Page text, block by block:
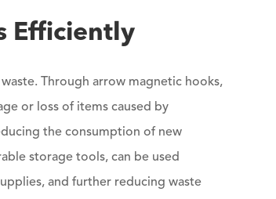
Efficiently
Through arrow magnetic hooks,
or loss of items caused by
the consumption of new
storage tools, can be used
and further reducing waste